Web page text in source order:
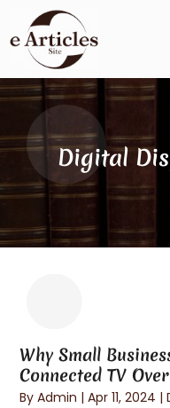
Digital
Why Small
Connected TV
ByAdmin |Apr 11, 2024 |